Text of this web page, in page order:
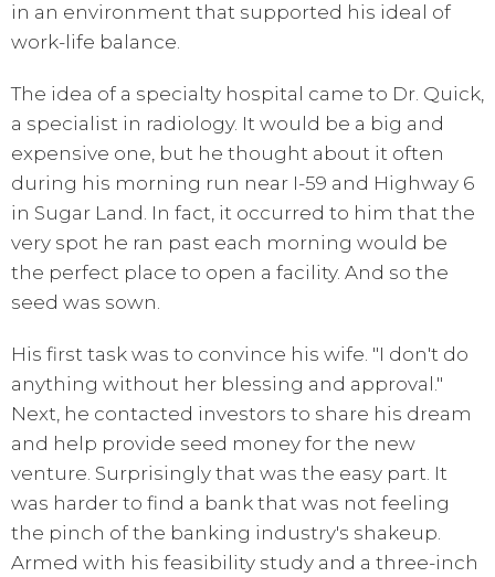
in an environment that supported his ideal of
work-life balance.
The idea of a specialty hospital came to Dr. Quick,
a specialist in radiology. It would be a big and
expensive one, but he thought about it often
during his morning run near I-59 and Highway 6
in Sugar Land. In fact, it occurred to him that the
very spot he ran past each morning would be
the perfect place to open a facility. And so the
seed was sown.
His first task was to convince his wife. "I don't do
anything without her blessing and approval."
Next, he contacted investors to share his dream
and help provide seed money for the new
venture. Surprisingly that was the easy part. It
was harder to find a bank that was not feeling
the pinch of the banking industry's shakeup.
Armed with his feasibility study and a three-inch